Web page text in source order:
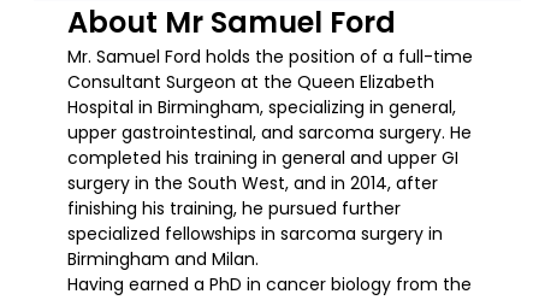
About Mr Samuel Ford
Mr. Samuel Ford holds the position of a full-time
Consultant Surgeon at the Queen Elizabeth
Hospital in Birmingham, specializing in general,
upper gastrointestinal, and sarcoma surgery. He
completed his training in general and upper GI
surgery in the South West, and in 2014, after
finishing his training, he pursued further
specialized fellowships in sarcoma surgery in
Birmingham and Milan.
Having earned a PhD in cancer biology from the